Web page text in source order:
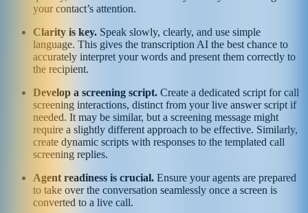
your contact’s attention.
Clarity is key. Speak slowly, clearly, and use simple
language. This gives the transcription AI the best chance to
accurately interpret your words and present them correctly to
the recipient.
Develop a screening script. Create a dedicated script for call
screening interactions, distinct from your live answer script if
needed. It may be similar, but a screening message might
require a slightly different approach to be effective. Similarly,
create dynamic scripts with responses to the templated call
screening replies.
Agent readiness is crucial. Ensure your agents are prepared
to take over the conversation seamlessly once a screen is
converted to a live call.